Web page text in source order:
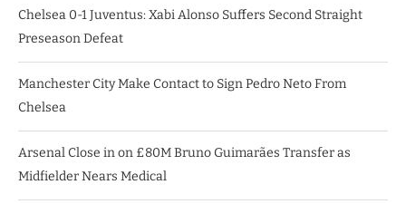
Chelsea 0-1 Juventus: Xabi Alonso Suffers Second Straight
Preseason Defeat
Manchester City Make Contact to Sign Pedro Neto From
Chelsea
Arsenal Close in on £80M Bruno Guimarães Transfer as
Midfielder Nears Medical